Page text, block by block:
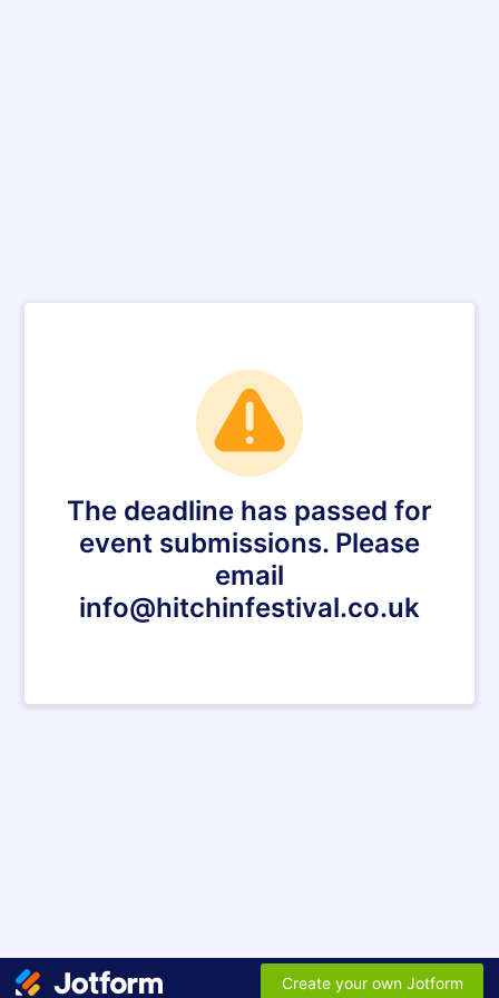
The deadline has passed for
event submissions. Please
email
info@hitchinfestival.co.uk
Create your own Jotform